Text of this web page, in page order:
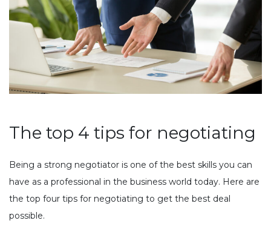
The top 4 tips for negotiating
Being a strong negotiator is one of the best skills you can
have as a professional in the business world today. Here are
the top four tips for negotiating to get the best deal
possible.